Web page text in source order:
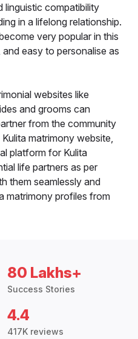
linguistic compatibility
in a lifelong relationship.
very popular in this
easy to personalise as
websites like
and grooms can
from the community
matrimony website,
platform for Kulita
life partners as per
them seamlessly and
matrimony profiles from
80 Lakhs+
Success Stories
4.4
417K reviews